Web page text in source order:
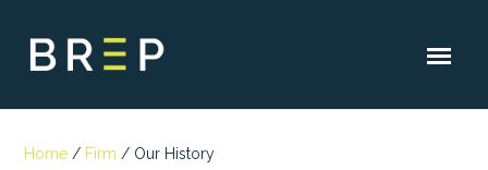
Home / Firm / Our History